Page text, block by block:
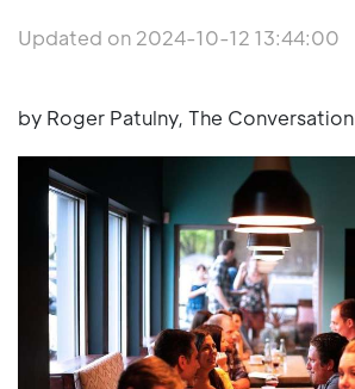
Updated on 2024-10-12 13:44:00
by Roger Patulny, The Conversation